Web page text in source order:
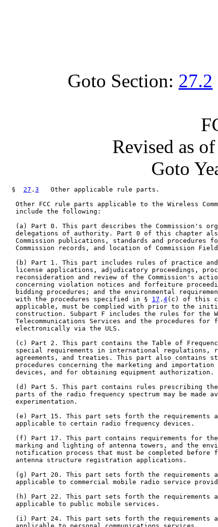
Goto Section: 27.2
Revised as
Goto
  §
27 . 3
   Other applicable rule parts.
Other FCC rule parts applicable to the Wireless
   include the following:
(a) Part 0. This part describes the Commission's
delegations of authority. Part 0 of this chapter
Commission publications, standards and procedures
Commission records, and location of Commission
(b) Part 1. This part includes rules of practice
license applications, adjudicatory proceedings,
reconsideration and review of the Commission's
concerning violation notices and forfeiture
bidding procedures; and the environmental
   with the procedures specified in §
17 . 4(c) of this
applicable, must be complied with prior to the
construction. Subpart F includes the rules for the
Telecommunications Services and the procedures for
   electronically via the ULS.
(c) Part 2. This part contains the Table of
special requirements in international regulations,
agreements, and treaties. This part also contains
procedures concerning the marketing and importation
   devices, and for obtaining equipment authorization.
(d) Part 5. This part contains rules prescribing
parts of the radio frequency spectrum may be made
   experimentation.
(e) Part 15. This part sets forth the requirements
   applicable to certain radio frequency devices.
(f) Part 17. This part contains requirements for
marking and lighting of antenna towers, and the
notification process that must be completed before
   antenna structure registration applications.
(g) Part 20. This part sets forth the requirements
applicable to commercial mobile radio service
(h) Part 22. This part sets forth the requirements
   applicable to public mobile services.
(i) Part 24. This part sets forth the requirements